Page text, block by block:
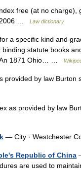
free (at no charge),
2006 …
Law dictionary
a specific kind and
statute books
An 1871 Ohio… …
provided by law Burton
as provided by law
— City · Westchester
Republic of China
are used to